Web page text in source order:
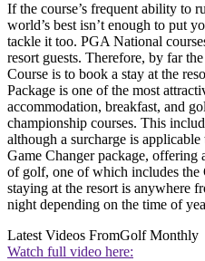
If the course’s frequent ability to
world’s best isn’t enough to put
tackle it too. PGA National
resort guests. Therefore, by far
Course is to book a stay at the
Package is one of the most
accommodation, breakfast, and
championship courses. This
although a surcharge is
Game Changer package, offering
of golf, one of which includes the
staying at the resort is anywhere
night depending on the time of
Latest Videos FromGolf Monthly
Watch full video here: